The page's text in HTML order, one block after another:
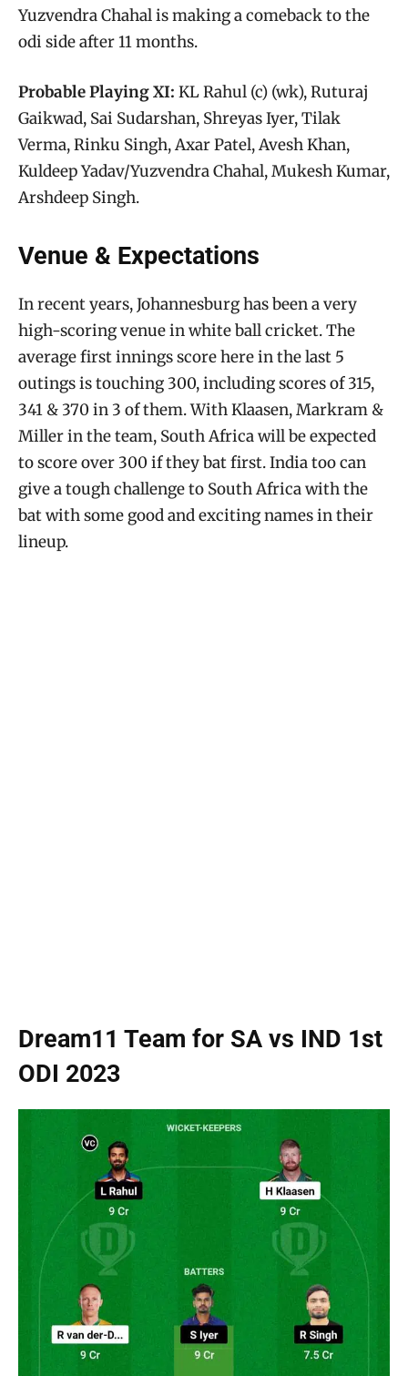
Yuzvendra Chahal is making a comeback to the
odi side after 11 months.
Probable Playing XI: KL Rahul (c) (wk), Ruturaj
Gaikwad, Sai Sudarshan, Shreyas Iyer, Tilak
Verma, Rinku Singh, Axar Patel, Avesh Khan,
Kuldeep Yadav/Yuzvendra Chahal, Mukesh Kumar,
Arshdeep Singh.
Venue & Expectations
In recent years, Johannesburg has been a very
high-scoring venue in white ball cricket. The
average first innings score here in the last 5
outings is touching 300, including scores of 315,
341 & 370 in 3 of them. With Klaasen, Markram &
Miller in the team, South Africa will be expected
to score over 300 if they bat first. India too can
give a tough challenge to South Africa with the
bat with some good and exciting names in their
lineup.
Dream11 Team for SA vs IND 1st
ODI 2023